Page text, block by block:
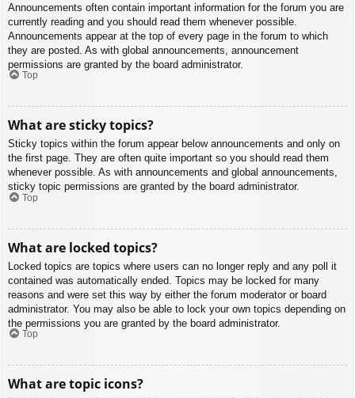
Announcements often contain important information for the forum you are
currently reading and you should read them whenever possible.
Announcements appear at the top of every page in the forum to which
they are posted. As with global announcements, announcement
permissions are granted by the board administrator.
Top
What are sticky topics?
Sticky topics within the forum appear below announcements and only on
the first page. They are often quite important so you should read them
whenever possible. As with announcements and global announcements,
sticky topic permissions are granted by the board administrator.
Top
What are locked topics?
Locked topics are topics where users can no longer reply and any poll it
contained was automatically ended. Topics may be locked for many
reasons and were set this way by either the forum moderator or board
administrator. You may also be able to lock your own topics depending on
the permissions you are granted by the board administrator.
Top
What are topic icons?